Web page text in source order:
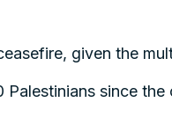
given the
since the